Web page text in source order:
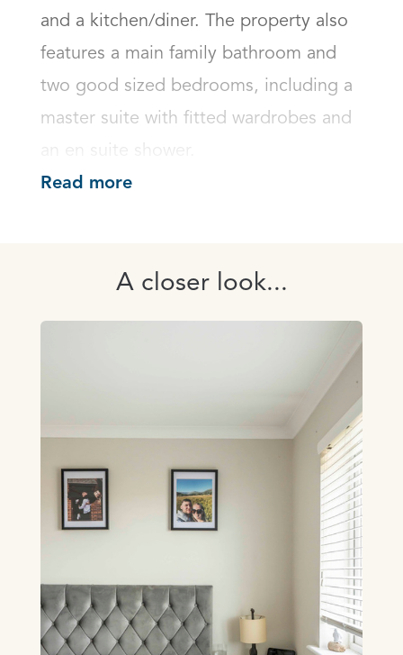
and a kitchen/diner. The property also
features a main family bathroom and
two good sized bedrooms, including a
master suite with fitted wardrobes and
Read more
A closer look...